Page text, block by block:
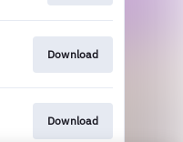
Download
Download